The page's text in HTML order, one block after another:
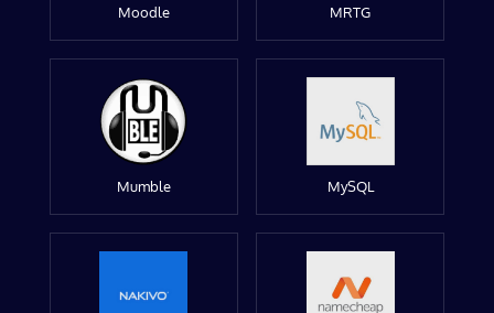
Moodle MRTG
Mumble MySQL